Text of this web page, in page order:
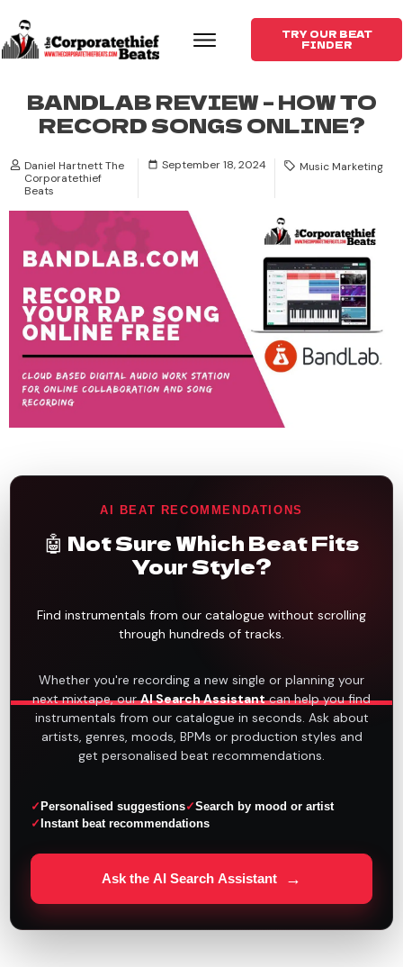
TRY OUR BEAT
FINDER
BANDLAB REVIEW – HOW TO
RECORD SONGS ONLINE?
Daniel Hartnett The
Corporatethief
Beats
September 18, 2024 Music Marketing
AI BEAT RECOMMENDATIONS
🤖 Not Sure Which Beat Fits
Your Style?
Find instrumentals from our catalogue without scrolling
through hundreds of tracks.
Whether you're recording a new single or planning your
next mixtape, ourAI Search Assistantcan help you find
instrumentals from our catalogue in seconds. Ask about
artists, genres, moods, BPMs or production styles and
get personalised beat recommendations.
Personalised suggestions
Search by mood or artist
Instant beat recommendations
Ask the AI Search Assistant →